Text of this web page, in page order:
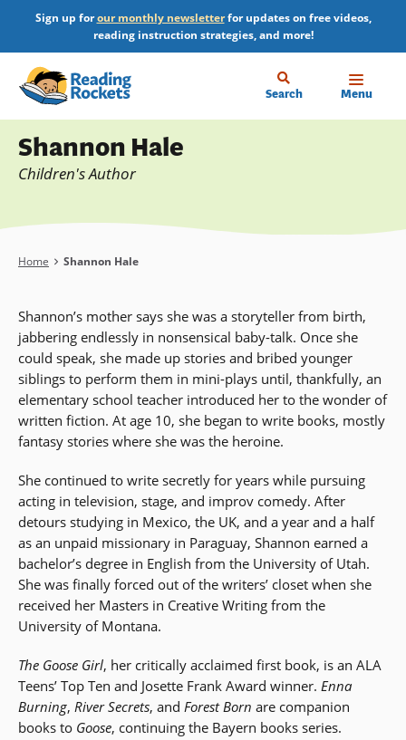
main
content
Sign up forour monthly newsletterfor updates on free videos,
reading instruction strategies, and more!
Search Menu
Shannon Hale
Children's Author
Breadcrumb
Home Shannon Hale
Shannon’s mother says she was a storyteller from birth,
jabbering endlessly in nonsensical baby-talk. Once she
could speak, she made up stories and bribed younger
siblings to perform them in mini-plays until, thankfully, an
elementary school teacher introduced her to the wonder of
written fiction. At age 10, she began to write books, mostly
fantasy stories where she was the heroine.
She continued to write secretly for years while pursuing
acting in television, stage, and improv comedy. After
detours studying in Mexico, the UK, and a year and a half
as an unpaid missionary in Paraguay, Shannon earned a
bachelor’s degree in English from the University of Utah.
She was finally forced out of the writers’ closet when she
received her Masters in Creative Writing from the
University of Montana.
The Goose Girl, her critically acclaimed first book, is an ALA
Teens’ Top Ten and Josette Frank Award winner. Enna
Burning, River Secrets, and Forest Born are companion
books to Goose, continuing the Bayern books series.